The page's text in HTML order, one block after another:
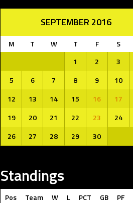
SEPTEMBER 2016
M T W T F S
1
2 3
5
6 7 8 9 10
12
13 14 15 16 17
19
20 21 22 23 24
26
27 28 29 30
Standings
Pos Team W L PCT GB PF